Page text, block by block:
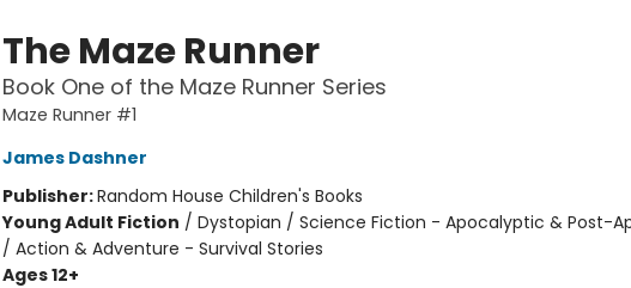
The Maze Runner
Book One of the Maze Runner Series
Maze Runner #1
James Dashner
Publisher:Random House Children's Books
Young Adult Fiction / Dystopian / Science Fiction - Apocalyptic & Post-
/ Action & Adventure - Survival Stories
Ages 12+